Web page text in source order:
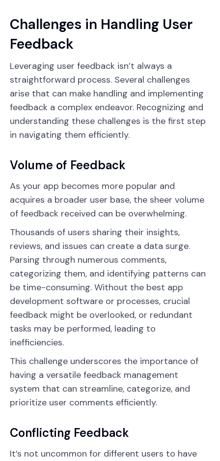
Challenges in Handling User
Feedback
Leveraging user feedback isn’t always a
straightforward process. Several challenges
arise that can make handling and implementing
feedback a complex endeavor. Recognizing and
understanding these challenges is the first step
in navigating them efficiently.
Volume of Feedback
As your app becomes more popular and
acquires a broader user base, the sheer volume
of feedback received can be overwhelming.
Thousands of users sharing their insights,
reviews, and issues can create a data surge.
Parsing through numerous comments,
categorizing them, and identifying patterns can
be time-consuming. Without the best app
development software or processes, crucial
feedback might be overlooked, or redundant
tasks may be performed, leading to
inefficiencies.
This challenge underscores the importance of
having a versatile feedback management
system that can streamline, categorize, and
prioritize user comments efficiently.
Conflicting Feedback
It’s not uncommon for different users to have